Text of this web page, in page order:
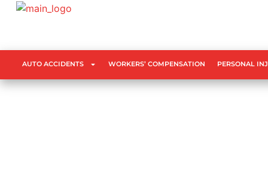
AUTO ACCIDENTS WORKERS’ COMPENSATION PERSONAL